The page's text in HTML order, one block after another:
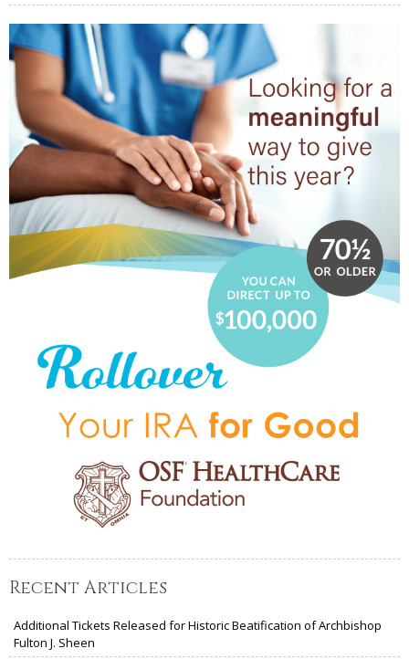
Recent Articles
Additional Tickets Released for Historic Beatification of Archbishop
Fulton J. Sheen